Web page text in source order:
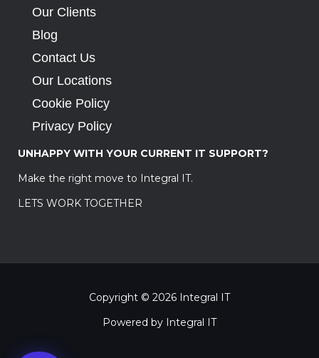
Our Clients
Blog
Contact Us
Our Locations
Cookie Policy
Privacy Policy
UNHAPPY WITH YOUR CURRENT IT SUPPORT?
Make the right move to Integral IT.
LETS WORK TOGETHER
Copyright © 2026 Integral IT
Powered by Integral IT